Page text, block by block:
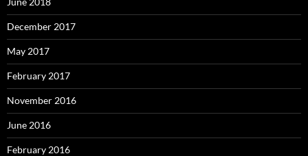
December 2017
May 2017
February 2017
November 2016
June 2016
February 2016